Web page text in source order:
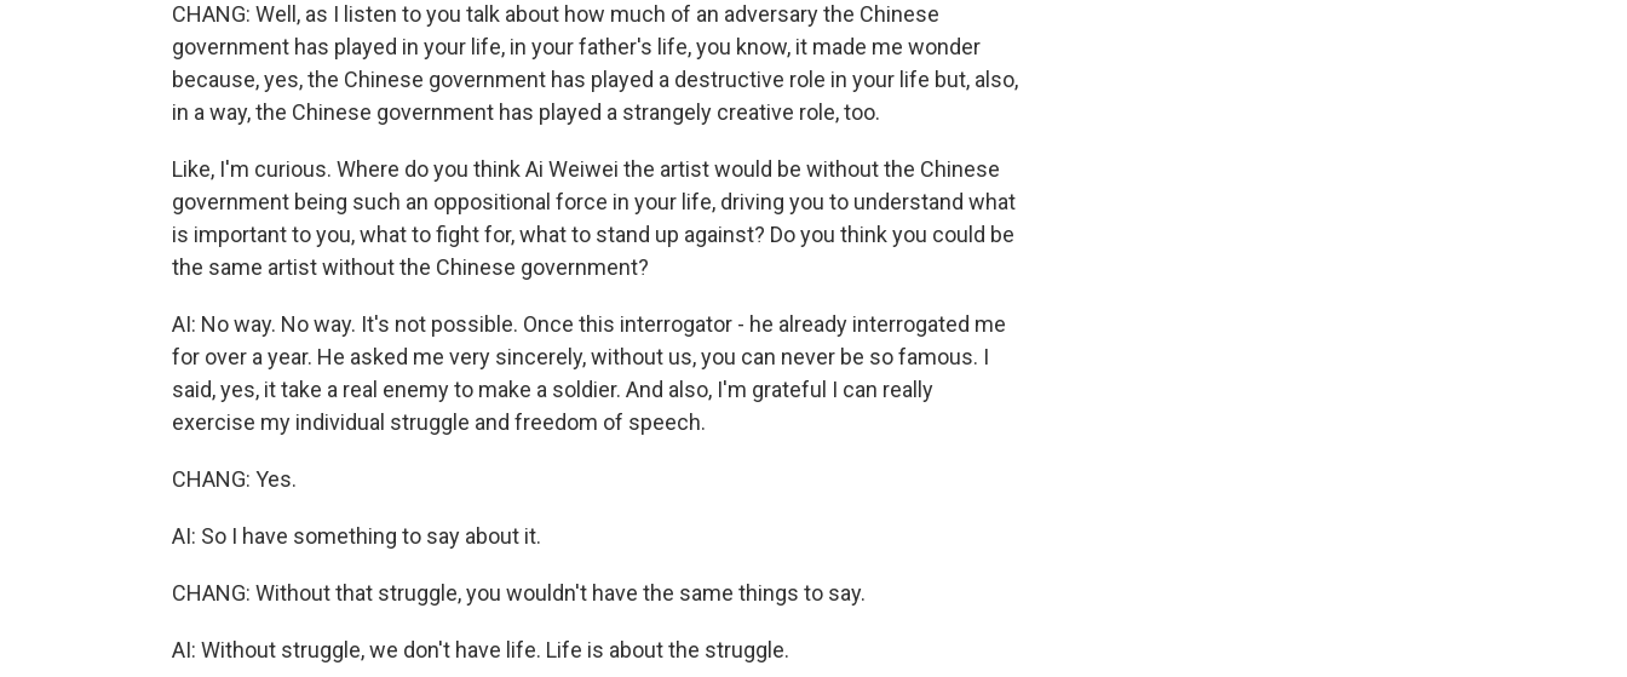
CHANG: Well, as I listen to you talk about how much of an adversary the Chinese
government has played in your life, in your father's life, you know, it made me wonder
because, yes, the Chinese government has played a destructive role in your life but, also,
in a way, the Chinese government has played a strangely creative role, too.
Like, I'm curious. Where do you think Ai Weiwei the artist would be without the Chinese
government being such an oppositional force in your life, driving you to understand what
is important to you, what to fight for, what to stand up against? Do you think you could be
the same artist without the Chinese government?
AI: No way. No way. It's not possible. Once this interrogator - he already interrogated me
for over a year. He asked me very sincerely, without us, you can never be so famous. I
said, yes, it take a real enemy to make a soldier. And also, I'm grateful I can really
exercise my individual struggle and freedom of speech.
CHANG: Yes.
AI: So I have something to say about it.
CHANG: Without that struggle, you wouldn't have the same things to say.
AI: Without struggle, we don't have life. Life is about the struggle.